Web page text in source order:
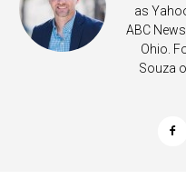
as
ABC
Ohio.
Souza